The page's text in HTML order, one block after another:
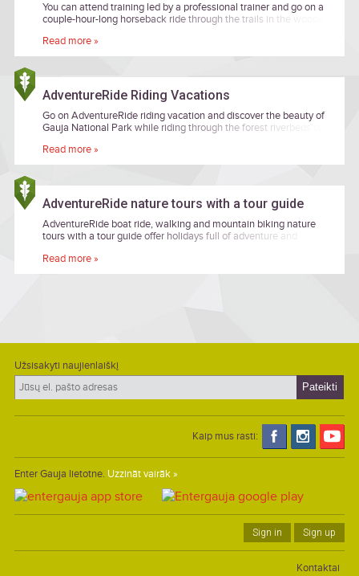
You can attend training led by a professional trainer and go on a
couple-hour-long horseback ride through the trails in the woods.
Read more »
AdventureRide Riding Vacations
Go on AdventureRide riding vacation and discover the beauty of
Gauja National Park while riding through the forest riverbeds or
Read more »
AdventureRide nature tours with a tour guide
AdventureRide boat ride, walking and mountain biking nature
tours with a tour guide offer holidays full of adventure and
Read more »
Užsisakyti naujienlaiškį
Kaip mus rasti:
Enter Gauja lietotne. Uzzināt vairāk »
Sign in Sign up
Kontaktai